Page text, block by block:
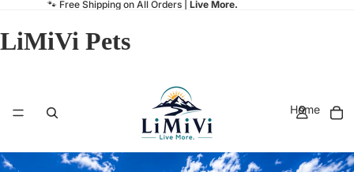
🐾 Free Shipping on All Orders | Live More.
LiMiVi Pets
Home